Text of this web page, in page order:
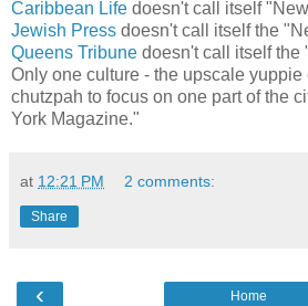
Caribbean Life doesn't call itself
Jewish Press doesn't call itself the
Queens Tribune doesn't call itself the
Only one culture - the upscale yuppie
chutzpah to focus on one part of the
York Magazine."
at 12:21 PM 2 comments:
Share
‹ Home